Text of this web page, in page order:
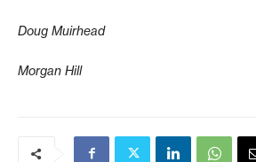
Doug Muirhead
Morgan Hill